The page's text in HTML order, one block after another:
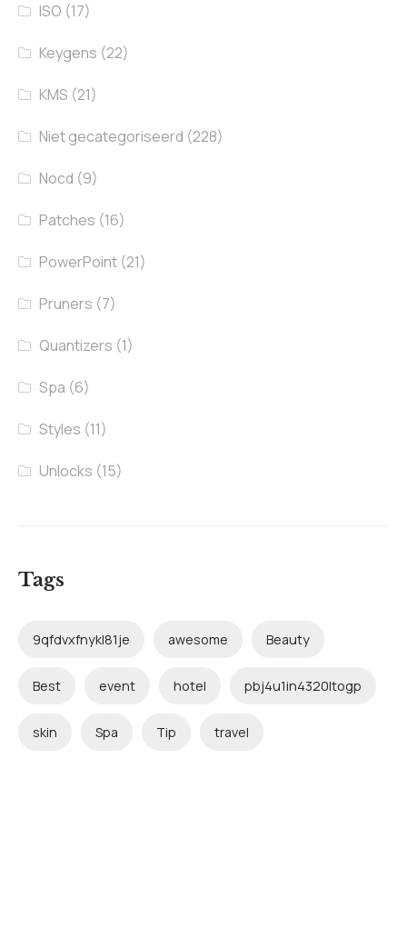
ISO (17)
Keygens (22)
KMS (21)
Niet gecategoriseerd (228)
Nocd (9)
Patches (16)
PowerPoint (21)
Pruners (7)
Quantizers (1)
Spa (6)
Styles (11)
Unlocks (15)
Tags
9qfdvxfnykl81je awesome Beauty
Best event hotel pbj4u1in4320ltogp
skin Spa Tip travel